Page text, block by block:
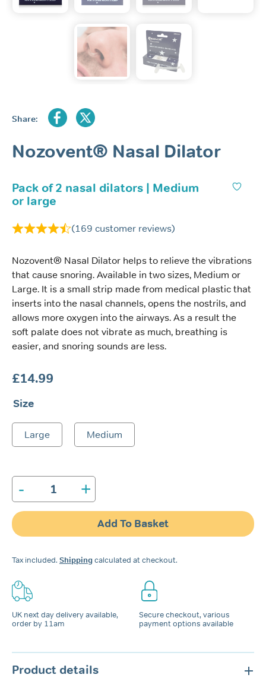
Share:
Nozovent® Nasal Dilator
Pack of 2 nasal dilators | Medium
or large
(169 customer reviews)
Nozovent® Nasal Dilator helps to relieve the vibrations
that cause snoring. Available in two sizes, Medium or
Large. It is a small strip made from medical plastic that
inserts into the nasal channels, opens the nostrils, and
allows more oxygen into the airways. As a result the
soft palate does not vibrate as much, breathing is
easier, and snoring sounds are less.
£14.99
Size
Large Medium
-
Nozovent®
Nasal
Dilator
quantity
+
Add To Basket
Tax included. Shippingcalculated at checkout.
UK next day delivery available,
order by 11am
Secure checkout, various
payment options available
Product details